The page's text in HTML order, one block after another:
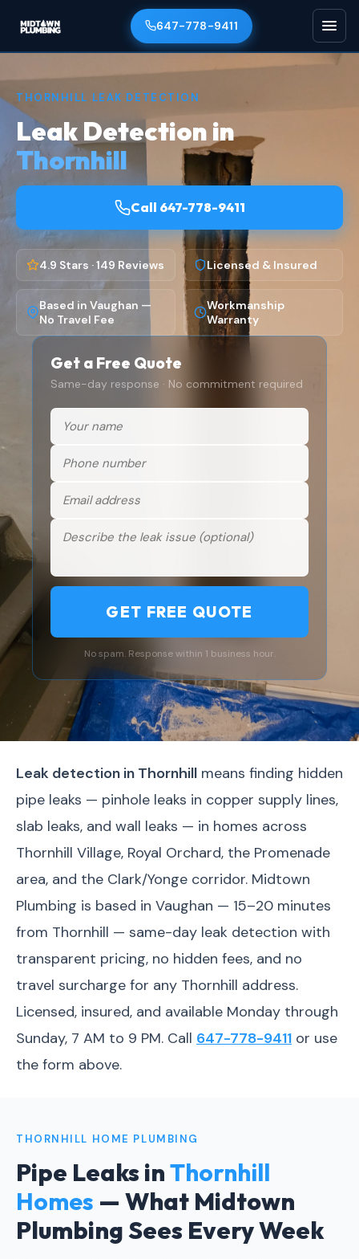
647-778-9411
THORNHILL LEAK DETECTION
Leak Detection in
Thornhill
Call 647-778-9411
4.9 Stars · 149 Reviews Licensed & Insured
Based in Vaughan —
No Travel Fee
Workmanship
Warranty
Get a Free Quote
Same-day response · No commitment required
GET FREE QUOTE
No spam. Response within 1 business hour.
Leak detection in Thornhill means finding hidden
pipe leaks — pinhole leaks in copper supply lines,
slab leaks, and wall leaks — in homes across
Thornhill Village, Royal Orchard, the Promenade
area, and the Clark/Yonge corridor. Midtown
Plumbing is based in Vaughan — 15–20 minutes
from Thornhill — same-day leak detection with
transparent pricing, no hidden fees, and no
travel surcharge for any Thornhill address.
Licensed, insured, and available Monday through
Sunday, 7 AM to 9 PM. Call 647-778-9411 or use
the form above.
THORNHILL HOME PLUMBING
Pipe Leaks inThornhill
Homes — What Midtown
Plumbing Sees Every Week